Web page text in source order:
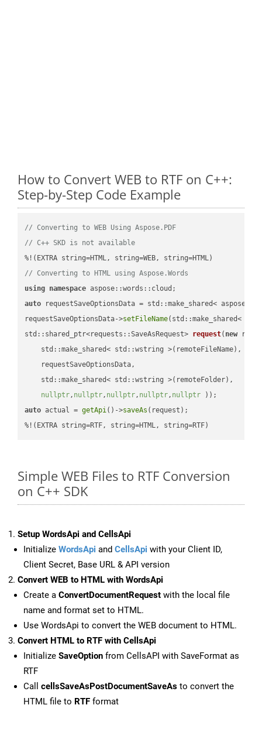
How to Convert WEB to RTF on C++:
Step-by-Step Code Example
// Converting to WEB Using Aspose.PDF
// C++ SKD is not available
// Converting to HTML using Aspose.Words
using namespace
auto requestSaveOptionsData = std::make_shared<
requestSaveOptionsData->setFileName(std::make_shared<
std::shared_ptr<requests::SaveAsRequest> request( new
    std::make_shared< std::wstring >(remoteFileName),
    requestSaveOptionsData,
    std::make_shared< std::wstring >(remoteFolder),
nullptr, nullptr, nullptr, nullptr, nullptr ))
auto actual = getApi()->saveAs (request);
%!(EXTRA string=RTF, string=HTML, string=RTF)
Simple WEB Files to RTF Conversion
on C++ SDK
Setup WordsApi and CellsApi
Initialize WordsApi and CellsApi with your Client ID,
Client Secret, Base URL & API version
Convert WEB to HTML with WordsApi
Create a ConvertDocumentRequest with the local file
name and format set to HTML.
Use WordsApi to convert the WEB document to HTML.
Convert HTML to RTF with CellsApi
Initialize SaveOption from CellsAPI with SaveFormat as
RTF
Call cellsSaveAsPostDocumentSaveAs to convert the
HTML file to RTF format